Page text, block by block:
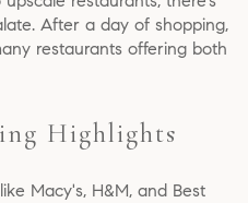
After a day of shopping,
restaurants offering both
Highlights
Macy's, H&M, and Best